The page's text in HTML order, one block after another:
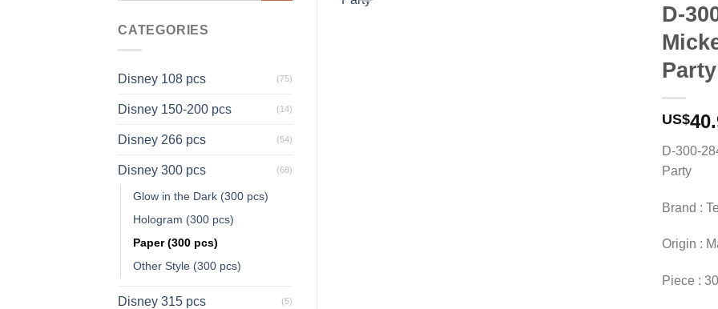
CATEGORIES
Disney 108 pcs (75)
Disney 150-200 pcs (14)
Disney 266 pcs (54)
Disney 300 pcs (68)
Glow in the Dark (300 pcs)
Hologram (300 pcs)
Paper (300 pcs)
Other Style (300 pcs)
Disney 315 pcs (5)
D-
Party
US$
D-300-
Party
Brand :
Origin :
Piece :